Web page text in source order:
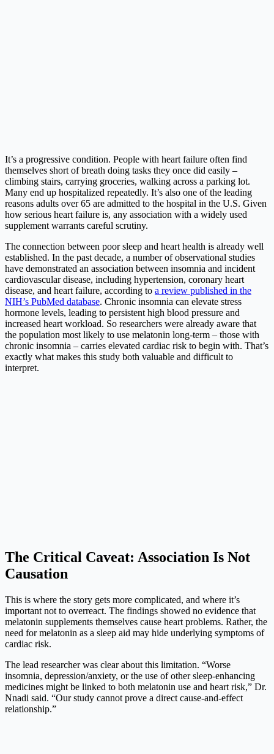
It’s a progressive condition. People with heart failure often find
themselves short of breath doing tasks they once did easily –
climbing stairs, carrying groceries, walking across a parking lot.
Many end up hospitalized repeatedly. It’s also one of the leading
reasons adults over 65 are admitted to the hospital in the U.S. Given
how serious heart failure is, any association with a widely used
supplement warrants careful scrutiny.
The connection between poor sleep and heart health is already well
established. In the past decade, a number of observational studies
have demonstrated an association between insomnia and incident
cardiovascular disease, including hypertension, coronary heart
disease, and heart failure, according to a review published in the
NIH’s PubMed database. Chronic insomnia can elevate stress
hormone levels, leading to persistent high blood pressure and
increased heart workload. So researchers were already aware that
the population most likely to use melatonin long-term – those with
chronic insomnia – carries elevated cardiac risk to begin with. That’s
exactly what makes this study both valuable and difficult to
interpret.
The Critical Caveat: Association Is Not
Causation
This is where the story gets more complicated, and where it’s
important not to overreact. The findings showed no evidence that
melatonin supplements themselves cause heart problems. Rather, the
need for melatonin as a sleep aid may hide underlying symptoms of
cardiac risk.
The lead researcher was clear about this limitation. “Worse
insomnia, depression/anxiety, or the use of other sleep-enhancing
medicines might be linked to both melatonin use and heart risk,” Dr.
Nnadi said. “Our study cannot prove a direct cause-and-effect
relationship.”